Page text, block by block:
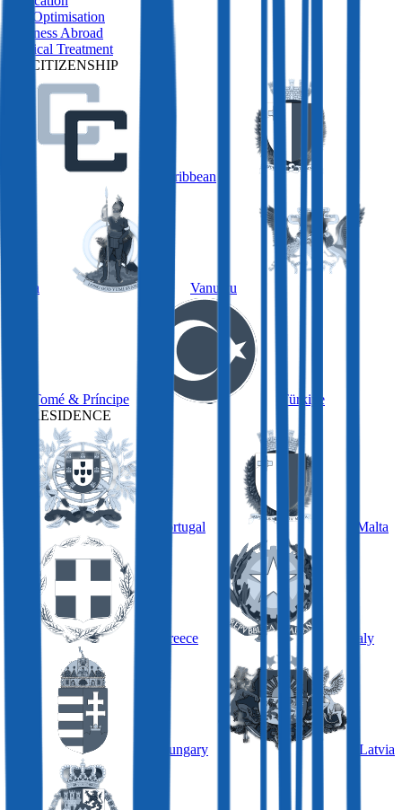
Tax Optimisation
Business Abroad
Medical Treatment
BY CITIZENSHIP
Caribbean
Malta Vanuatu
São Tomé & Príncipe
Türkiye
BY RESIDENCE
Portugal Malta
Greece Italy
Hungary Latvia